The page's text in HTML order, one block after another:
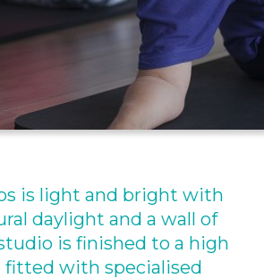
is light and bright with
daylight and a wall of
is finished to a high
fitted with specialised